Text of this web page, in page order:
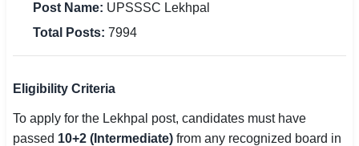
Post Name: UPSSSC Lekhpal
Total Posts: 7994
Eligibility Criteria
To apply for the Lekhpal post, candidates must have
passed 10+2 (Intermediate) from any recognized board in